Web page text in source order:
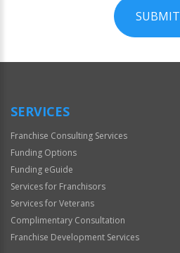
SUBMIT
Official
SERVICES
Franchise Consulting Services
Funding Options
Funding eGuide
Services for Franchisors
Services for Veterans
Complimentary Consultation
Franchise Development Services